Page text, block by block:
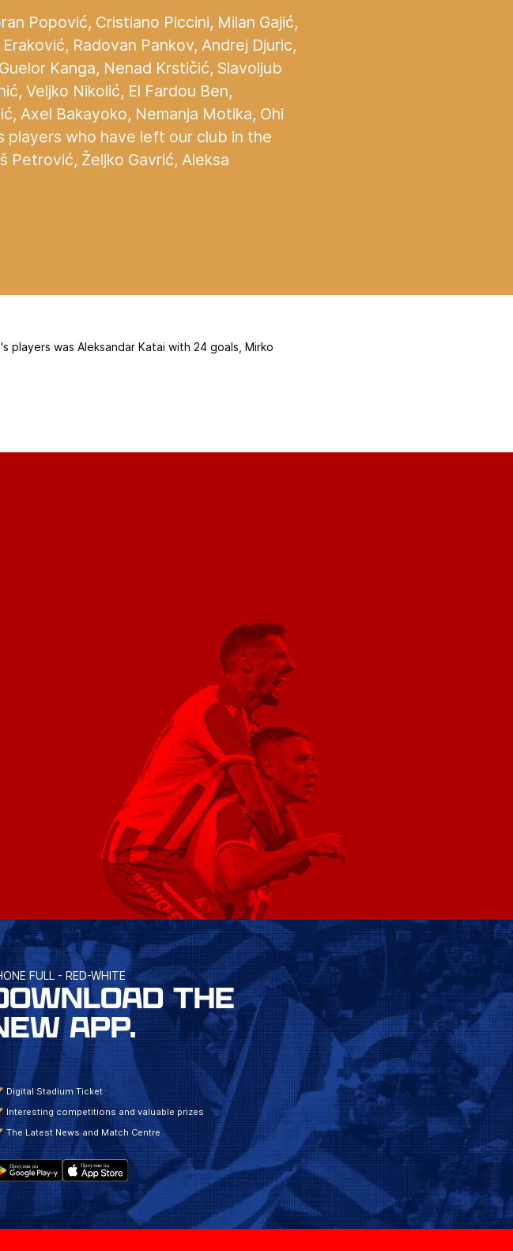
Popović, Cristiano Piccini, Milan Gajić,
Radovan Pankov, Andrej Djuric,
Kanga, Nenad Krstičić, Slavoljub
Veljko Nikolić, El Fardou Ben,
Axel Bakayoko, Nemanja Motika, Ohi
players who have left our club in the
Petrović, Željko Gavrić, Aleksa
was Aleksandar Katai with 24 goals, Mirko
FULL - RED-WHITE
THE
APP.
Digital Stadium Ticket
Interesting competitions and valuable prizes
The Latest News and Match Centre